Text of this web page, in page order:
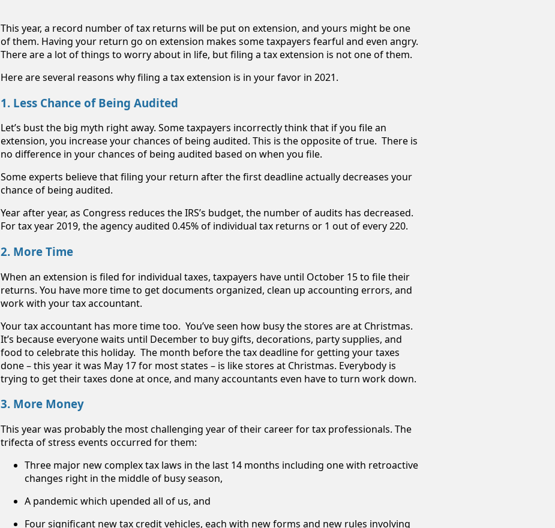
This year, a record number of tax returns will be put on extension, and yours might be one
of them. Having your return go on extension makes some taxpayers fearful and even angry.
There are a lot of things to worry about in life, but filing a tax extension is not one of them.
Here are several reasons why filing a tax extension is in your favor in 2021.
1. Less Chance of Being Audited
Let’s bust the big myth right away. Some taxpayers incorrectly think that if you file an
extension, you increase your chances of being audited. This is the opposite of true. There is
no difference in your chances of being audited based on when you file.
Some experts believe that filing your return after the first deadline actually decreases your
chance of being audited.
Year after year, as Congress reduces the IRS’s budget, the number of audits has decreased.
For tax year 2019, the agency audited 0.45% of individual tax returns or 1 out of every 220.
2. More Time
When an extension is filed for individual taxes, taxpayers have until October 15 to file their
returns. You have more time to get documents organized, clean up accounting errors, and
work with your tax accountant.
Your tax accountant has more time too. You’ve seen how busy the stores are at Christmas.
It’s because everyone waits until December to buy gifts, decorations, party supplies, and
food to celebrate this holiday. The month before the tax deadline for getting your taxes
done – this year it was May 17 for most states – is like stores at Christmas. Everybody is
trying to get their taxes done at once, and many accountants even have to turn work down.
3. More Money
This year was probably the most challenging year of their career for tax professionals. The
trifecta of stress events occurred for them:
Three major new complex tax laws in the last 14 months including one with retroactive
changes right in the middle of busy season,
A pandemic which upended all of us, and
Four significant new tax credit vehicles, each with new forms and new rules involving